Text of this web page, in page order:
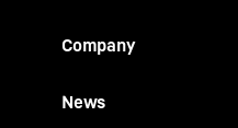
Company
News